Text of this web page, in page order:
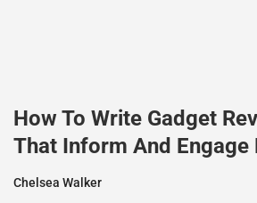
How To Write Gadget
That Inform And Engage
Chelsea Walker